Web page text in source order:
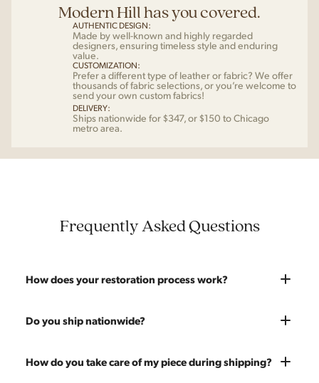
Modern Hill has you covered.
AUTHENTIC DESIGN:
Made by well-known and highly regarded
designers, ensuring timeless style and enduring
value.
CUSTOMIZATION:
Prefer a different type of leather or fabric? We offer
thousands of fabric selections, or you’re welcome to
send your own custom fabrics!
DELIVERY:
Ships nationwide for $347, or $150 to Chicago
metro area.
Frequently Asked Questions
How does your restoration process work?
Most pieces listed on our website are photographed as-is.
restoration, the piece will be sanded down to remove any
Do you ship nationwide?
Absolutely. We offer nationwide shipping on all of our pieces.
How do you take care of my piece during shipping?